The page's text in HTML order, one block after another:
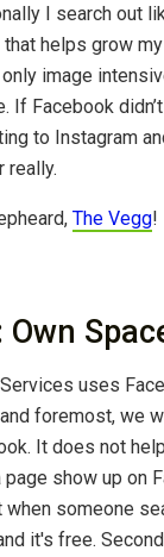
I search out
helps grow
image
If Facebook
to Instagram
really.
The Vegg!
Own
uses
foremost, we
It does not
show up on
when someone
it's free.